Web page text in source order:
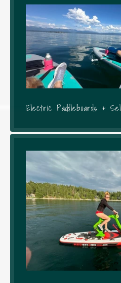
Electric Paddleboards +